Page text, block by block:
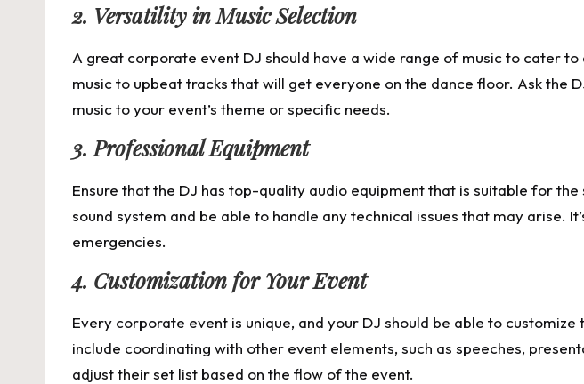
2. Versatility in Music Selection
A great corporate event DJ should have a wide range of music to cater
music to upbeat tracks that will get everyone on the dance floor. Ask
music to your event’s theme or specific needs.
3. Professional Equipment
Ensure that the DJ has top-quality audio equipment that is suitable for
sound system and be able to handle any technical issues that may arise.
emergencies.
4. Customization for Your Event
Every corporate event is unique, and your DJ should be able to
include coordinating with other event elements, such as speeches,
adjust their set list based on the flow of the event.